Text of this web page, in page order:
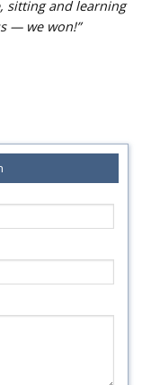
sitting and learning
— we won!”